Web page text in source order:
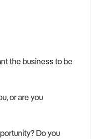
the business to be
or are you
Do you